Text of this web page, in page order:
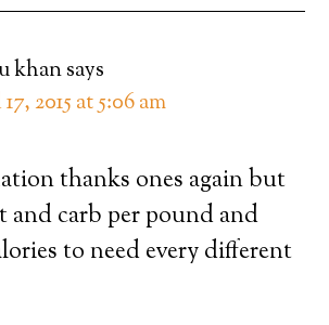
khansays
2015 at 5:06 am
thanks ones again but
and carb per pound and
to need every different